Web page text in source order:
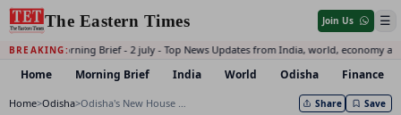
The Eastern Times Join Us ☰
BREAKING:
Daily Morning Brief - 2 july - Top News Updates from India, world, economy
Home Morning Brief India World Odisha Finance
Home>Odisha> Odisha's New House Rent Law: Can Landlords Increase Rent Anytime? Know the Key Changes Share Save